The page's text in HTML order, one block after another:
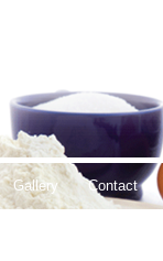
Gallery Contact